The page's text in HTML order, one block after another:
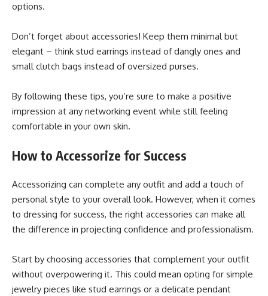
options.
Don’t forget about accessories! Keep them minimal but
elegant – think stud earrings instead of dangly ones and
small clutch bags instead of oversized purses.
By following these tips, you’re sure to make a positive
impression at any networking event while still feeling
comfortable in your own skin.
How to Accessorize for Success
Accessorizing can complete any outfit and add a touch of
personal style to your overall look. However, when it comes
to dressing for success, the right accessories can make all
the difference in projecting confidence and professionalism.
Start by choosing accessories that complement your outfit
without overpowering it. This could mean opting for simple
jewelry pieces like stud earrings or a delicate pendant